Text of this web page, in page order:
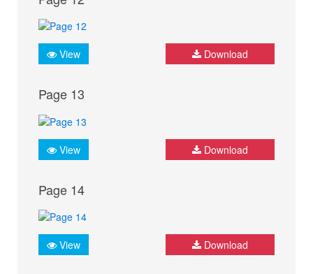
View Download
Page 13
View Download
Page 14
View Download